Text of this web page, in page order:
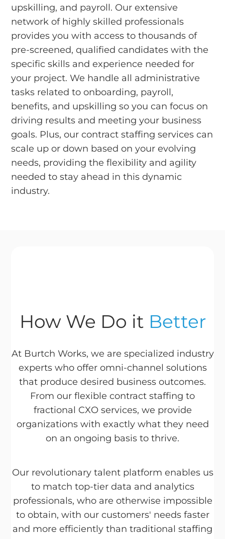
upskilling, and payroll. Our extensive
network of highly skilled professionals
provides you with access to thousands of
pre-screened, qualified candidates with the
specific skills and experience needed for
your project. We handle all administrative
tasks related to onboarding, payroll,
benefits, and upskilling so you can focus on
driving results and meeting your business
goals. Plus, our contract staffing services can
scale up or down based on your evolving
needs, providing the flexibility and agility
needed to stay ahead in this dynamic
industry.
How We Do it Better
At Burtch Works, we are specialized industry
experts who offer omni-channel solutions
that produce desired business outcomes.
From our flexible contract staffing to
fractional CXO services, we provide
organizations with exactly what they need
on an ongoing basis to thrive.
Our revolutionary talent platform enables us
to match top-tier data and analytics
professionals, who are otherwise impossible
to obtain, with our customers' needs faster
and more efficiently than traditional staffing